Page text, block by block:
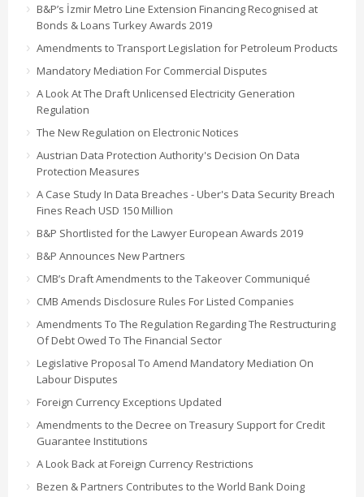
B&P’s İzmir Metro Line Extension Financing Recognised at
Bonds & Loans Turkey Awards 2019
Amendments to Transport Legislation for Petroleum Products
Mandatory Mediation For Commercial Disputes
A Look At The Draft Unlicensed Electricity Generation
Regulation
The New Regulation on Electronic Notices
Austrian Data Protection Authority's Decision On Data
Protection Measures
A Case Study In Data Breaches - Uber's Data Security Breach
Fines Reach USD 150 Million
B&P Shortlisted for the Lawyer European Awards 2019
B&P Announces New Partners
CMB’s Draft Amendments to the Takeover Communiqué
CMB Amends Disclosure Rules For Listed Companies
Amendments To The Regulation Regarding The Restructuring
Of Debt Owed To The Financial Sector
Legislative Proposal To Amend Mandatory Mediation On
Labour Disputes
Foreign Currency Exceptions Updated
Amendments to the Decree on Treasury Support for Credit
Guarantee Institutions
A Look Back at Foreign Currency Restrictions
Bezen & Partners Contributes to the World Bank Doing